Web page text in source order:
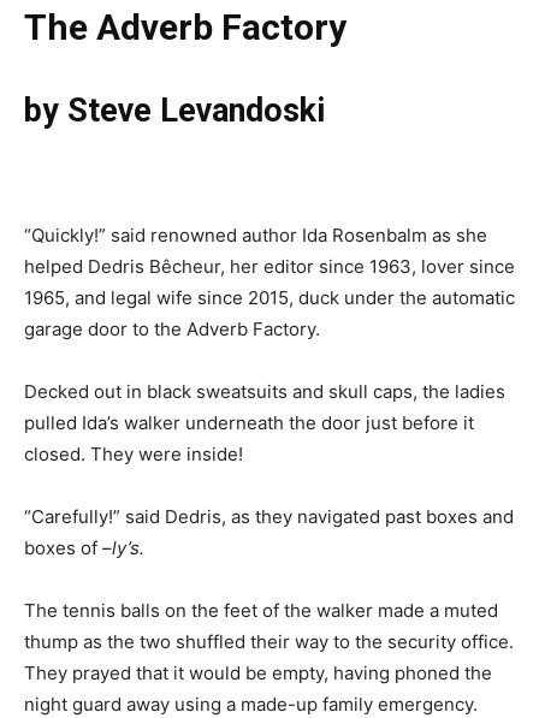
The Adverb Factory
by Steve Levandoski
“Quickly!” said renowned author Ida Rosenbalm as she
helped Dedris Bêcheur, her editor since 1963, lover since
1965, and legal wife since 2015, duck under the automatic
garage door to the Adverb Factory.
Decked out in black sweatsuits and skull caps, the ladies
pulled Ida’s walker underneath the door just before it
closed. They were inside!
“Carefully!” said Dedris, as they navigated past boxes and
boxes of –ly’s.
The tennis balls on the feet of the walker made a muted
thump as the two shuffled their way to the security office.
They prayed that it would be empty, having phoned the
night guard away using a made-up family emergency.